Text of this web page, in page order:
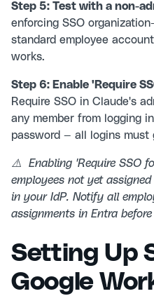
Step 5: Test with a non-
enforcing SSO
standard employee
works.
Step 6: Enable 'Require
Require SSO in Claude's
any member from logging
password — all logins must
⚠️ Enabling 'Require SSO
employees not yet
in your IdP. Notify all
assignments in Entra
Setting Up
Google